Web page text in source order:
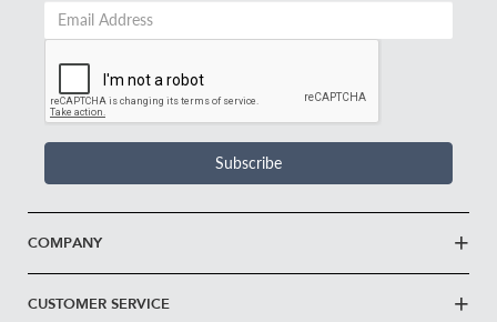
Address
Subscribe
COMPANY
CUSTOMER SERVICE